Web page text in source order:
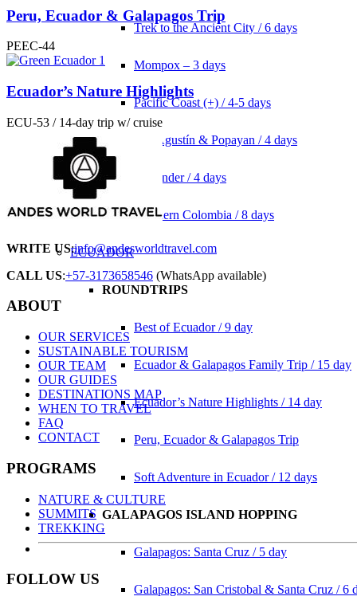
Trek to the Ancient City / 6 days
Mompox – 3 days
Pacific Coast (+) / 4-5 days
San Agustín & Popayan / 4 days
Santander / 4 days
Southern Colombia / 8 days
ECUADOR
ROUNDTRIPS
Best of Ecuador / 9 day
Ecuador & Galapagos Family Trip / 15 day
Ecuador’s Nature Highlights / 14 day
Peru, Ecuador & Galapagos Trip
Soft Adventure in Ecuador / 12 days
GALAPAGOS ISLAND HOPPING
Galapagos: Santa Cruz / 5 day
Galapagos: San Cristobal & Santa Cruz / 6
Peru, Ecuador & Galapagos Trip
PEEC-44
Ecuador’s Nature Highlights
ECU-53 / 14-day trip w/ cruise
WRITE US:info@andesworldtravel.com
CALL US:+57-3173658546 (WhatsApp available)
ABOUT
OUR SERVICES
SUSTAINABLE TOURISM
OUR TEAM
OUR GUIDES
DESTINATIONS MAP
WHEN TO TRAVEL
FAQ
CONTACT
PROGRAMS
NATURE & CULTURE
SUMMITS
TREKKING
FOLLOW US